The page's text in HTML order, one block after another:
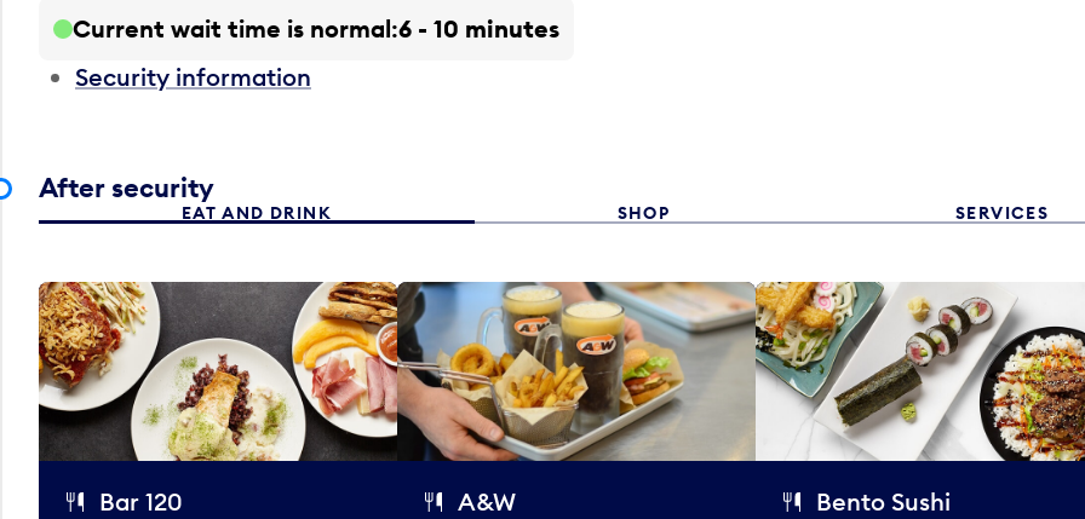
Current wait time is normal 6 - 10 minutes
Security information
After security
EAT AND DRINK SHOP SERVICES
Bar 120 A&W Bento Sushi